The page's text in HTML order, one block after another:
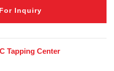
Inquiry
Tapping Center